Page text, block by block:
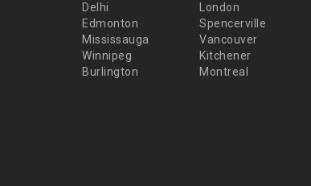
Delhi
London
Edmonton
Spencerville
Mississauga
Vancouver
Winnipeg
Kitchener
Burlington
Montreal